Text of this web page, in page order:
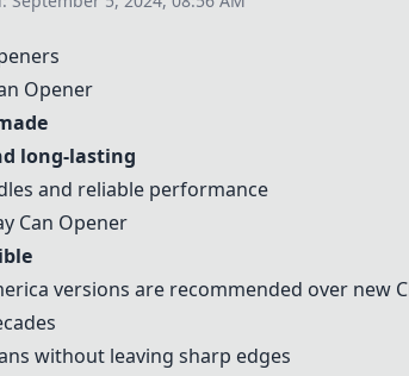
Opener
long-lasting
and reliable performance
Can Opener
versions are recommended over new
without leaving sharp edges